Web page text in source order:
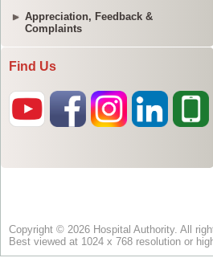
Appreciation, Feedback &
Complaints
Find Us
Copyright © 2026 Hospital Authority. All
Best viewed at 1024 x 768 resolution or